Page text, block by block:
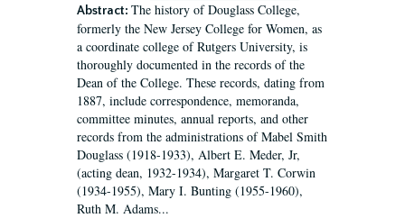
Abstract: The history of Douglass College,
formerly the New Jersey College for Women, as
a coordinate college of Rutgers University, is
thoroughly documented in the records of the
Dean of the College. These records, dating from
1887, include correspondence, memoranda,
committee minutes, annual reports, and other
records from the administrations of Mabel Smith
Douglass (1918-1933), Albert E. Meder, Jr,
(acting dean, 1932-1934), Margaret T. Corwin
(1934-1955), Mary I. Bunting (1955-1960),
Ruth M. Adams...